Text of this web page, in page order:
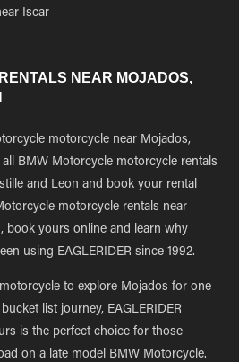
Iscar
NEAR MOJADOS,
motorcycle near Mojados,
BMW Motorcycle motorcycle rentals
and Leon and book your rental
motorcycle rentals near
book yours online and learn why
using EAGLERIDER since 1992.
to explore Mojados for one
list journey, EAGLERIDER
is the perfect choice for those
on a late model BMW Motorcycle.